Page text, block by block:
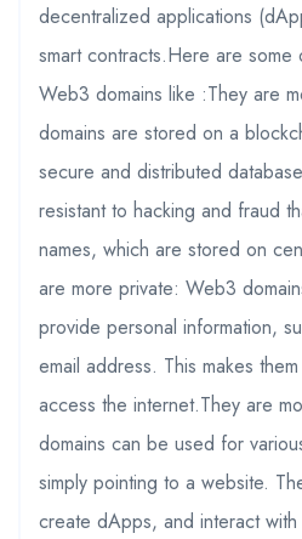
decentralized applications
smart contracts.Here are
Web3 domains like :They are
domains are stored on a
secure and distributed
resistant to hacking and fraud
names, which are stored on
are more private: Web3
provide personal information,
email address. This makes
access the internet.They are
domains can be used for
simply pointing to a website.
create dApps, and interact